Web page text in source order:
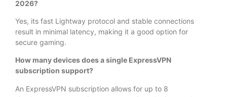
2026?
Yes, its fast Lightway protocol and stable connections
result in minimal latency, making it a good option for
secure gaming.
How many devices does a single ExpressVPN
subscription support?
An ExpressVPN subscription allows for up to 8